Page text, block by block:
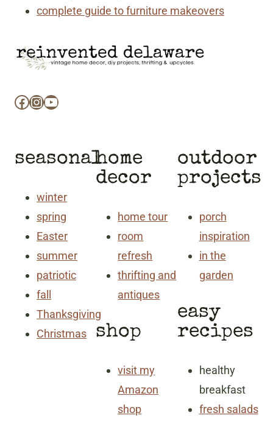
complete guide to furniture makeovers
Facebook
Instagram
YouTube
seasonal
winter
spring
Easter
summer
patriotic
fall
Thanksgiving
Christmas
home
decor
home tour
room
refresh
thrifting and
antiques
shop
visit my
Amazon
shop
outdoor
projects
porch
inspiration
in the
garden
easy
recipes
healthy
breakfast
fresh salads